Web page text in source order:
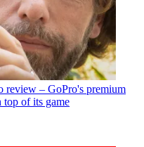
review – GoPro's premium
top of its game